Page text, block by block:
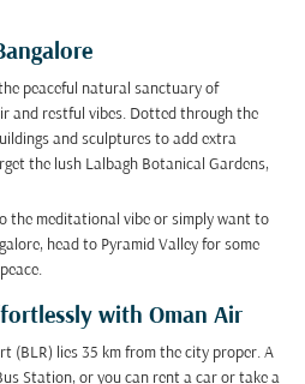
peaceful natural sanctuary of
and restful vibes. Dotted through the
and sculptures to add extra
the lush Lalbagh Botanical Gardens,
the meditational vibe or simply want to
head to Pyramid Valley for some
with Oman Air
(BLR) lies 35 km from the city proper. A
Station, or you can rent a car or take a